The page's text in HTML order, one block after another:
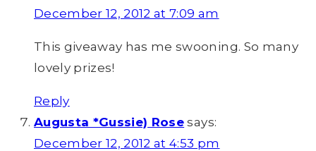
December 12, 2012 at 7:09 am
This giveaway has me swooning. So many
lovely prizes!
Reply
Augusta *Gussie) Rose says:
December 12, 2012 at 4:53 pm